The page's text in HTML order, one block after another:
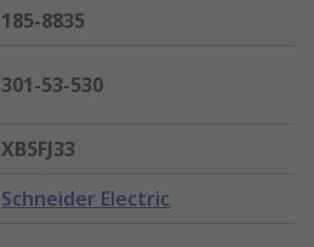
185-8835
301-53-530
XB5FJ33
Schneider Electric